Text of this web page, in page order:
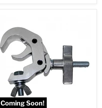
Coming Soon!